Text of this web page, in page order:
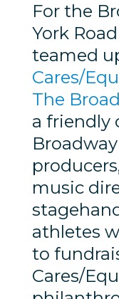
For the
York
teamed
Cares/
The
a friendly
music
athletes
to
Cares/